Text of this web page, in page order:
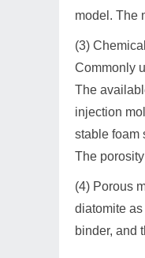
model. The
(3)
Commonly
The
injection
stable foam
The
(4) Porous
diatomite
binder, and